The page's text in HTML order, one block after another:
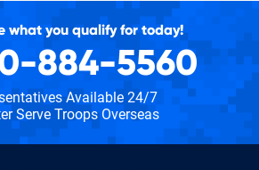
what you qualify for today!
884-5560
Available 24/7
Serve Troops Overseas